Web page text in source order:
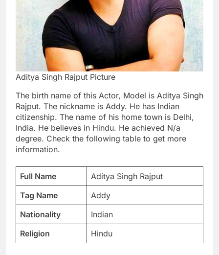
Aditya Singh Rajput Picture
The birth name of this Actor, Model is Aditya Singh
Rajput. The nickname is Addy. He has Indian
citizenship. The name of his home town is Delhi,
India. He believes in Hindu. He achieved N/a
degree. Check the following table to get more
information.
Full Name
Aditya Singh Rajput
Tag Name
Addy
Nationality
Indian
Religion
Hindu